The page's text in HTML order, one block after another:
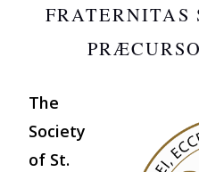
FRATERNITAS
The
Society
of St.